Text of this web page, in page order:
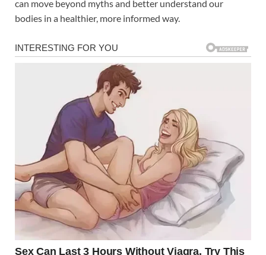
can move beyond myths and better understand our
bodies in a healthier, more informed way.